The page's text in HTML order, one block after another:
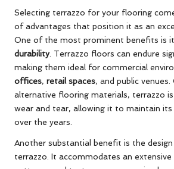
Selecting terrazzo for your flooring
of advantages that position it as an
One of the most prominent benefits is
durability. Terrazzo floors can endure
making them ideal for commercial
offices, retail spaces, and public
alternative flooring materials, terrazzo
wear and tear, allowing it to maintain
over the years.
Another substantial benefit is the
terrazzo. It accommodates an